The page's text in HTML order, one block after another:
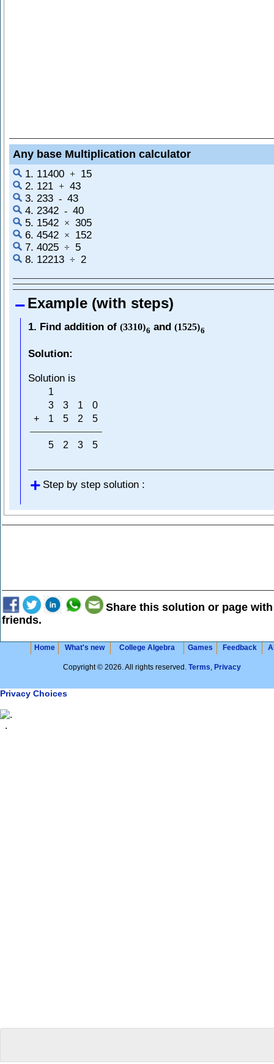
Any base Multiplication calculator
1. 11400 + 15
2. 121 + 43
3. 233 - 43
4. 2342 - 40
5. 1542 × 305
6. 4542 ×
152
7. 4025 ÷
5
8. 12213 ÷ 2
Example (with steps)
1. Find addition of (3310)6 and (1525)6
Solution:
Solution is
1
3
3 1
0
+
1 5 2 5
5 2 3 5
Step by step solution :
Share this solution or page
friends.
Home What's new College Algebra Games Feedback
Copyright © 2026. All rights reserved. Terms, Privacy
Privacy Choices
.